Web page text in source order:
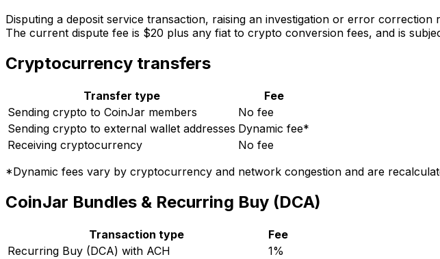
Disputing a deposit service transaction, raising an investigation or error
The current dispute fee is $20 plus any fiat to crypto conversion fees, and is
Cryptocurrency transfers
Transfer type
Fee
Sending crypto to CoinJar members
No fee
Sending crypto to external wallet addresses Dynamic fee*
Receiving cryptocurrency
No fee
*Dynamic fees vary by cryptocurrency and network congestion and are
CoinJar Bundles & Recurring Buy (DCA)
Transaction type
Fee
Recurring Buy (DCA) with ACH
1%